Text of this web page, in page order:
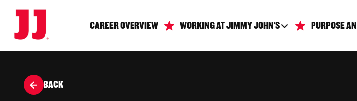
CAREER OVERVIEW WORKING AT JIMMY JOHN'S PURPOSE
BACK